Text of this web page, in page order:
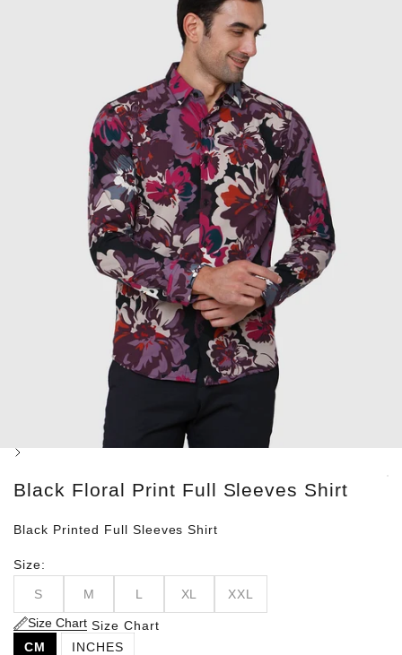
Next
Black Floral Print Full Sleeves Shirt
Black Printed Full Sleeves Shirt
Size:
S M L XL XXL
Size Chart Size Chart
CM
INCHES